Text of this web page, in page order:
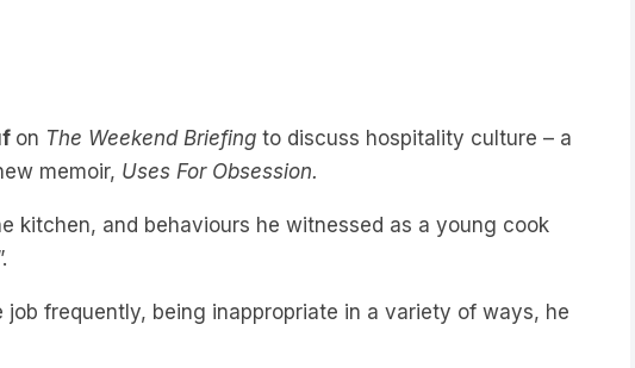
on The Weekend Briefing to discuss hospitality culture – a
memoir, Uses For Obsession.
kitchen, and behaviours he witnessed as a young cook
job frequently, being inappropriate in a variety of ways, he